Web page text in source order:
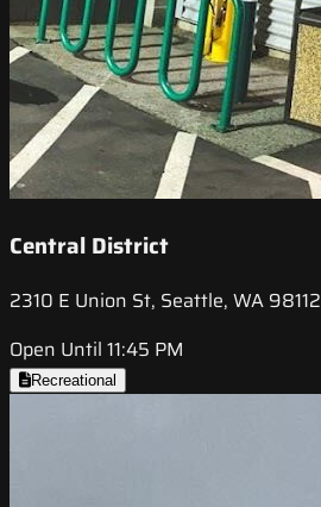
Central District
2310 E Union St, Seattle, WA 98112
Open Until 11:45 PM
Recreational